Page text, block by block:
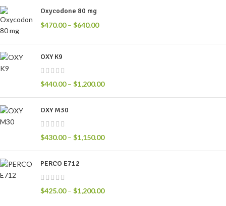
Oxycodone 80 mg
$470.00 – $640.00
OXY K9
$440.00 – $1,200.00
OXY M30
$430.00 – $1,150.00
PERCO E712
$425.00 – $1,200.00